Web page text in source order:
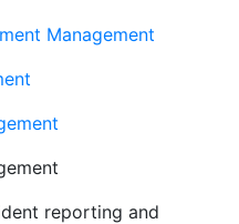
Management
reporting and